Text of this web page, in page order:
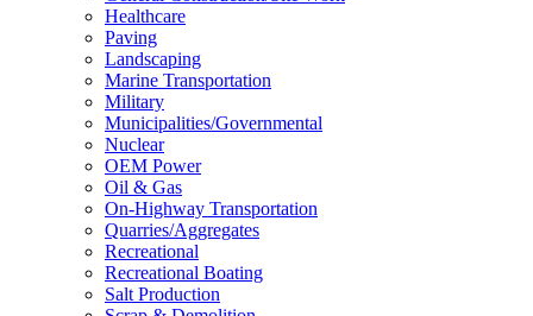
Healthcare
Paving
Landscaping
Marine Transportation
Military
Municipalities/Governmental
Nuclear
OEM Power
Oil & Gas
On-Highway Transportation
Quarries/Aggregates
Recreational
Recreational Boating
Salt Production